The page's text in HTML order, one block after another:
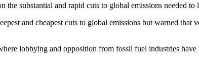
substantial and rapid cuts to global emissions needed
and cheapest cuts to global emissions but warned that
lobbying and opposition from fossil fuel industries have